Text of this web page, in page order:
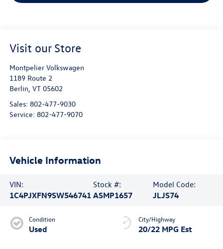
Visit our Store
Montpelier Volkswagen
1189 Route 2
Berlin, VT 05602
Sales: 802-477-9030
Service: 802-477-9070
Vehicle Information
VIN:
1C4PJXFN9SW546741
Stock #:
ASMP1657
Model Code:
JLJS74
Condition
Used
City/Highway
20/22 MPG Est